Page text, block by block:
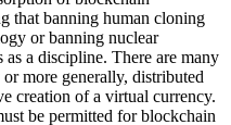
that banning human cloning
or banning nuclear
a discipline. There are many
more generally, distributed
creation of a virtual currency.
be permitted for blockchain